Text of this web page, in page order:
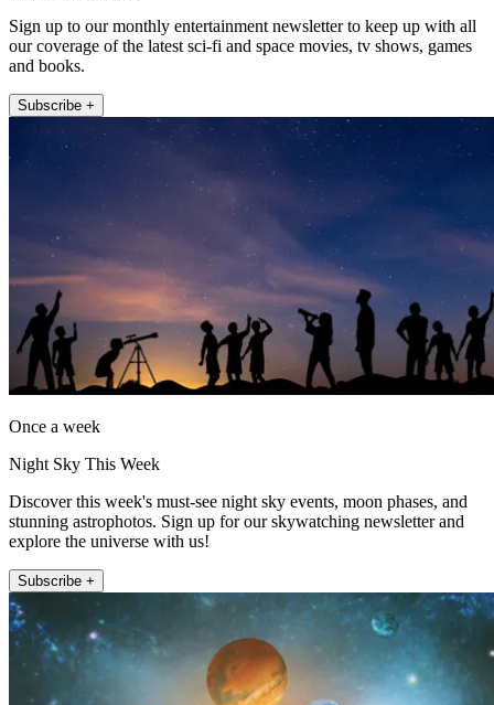
Sign up to our monthly entertainment newsletter to keep up with all
our coverage of the latest sci-fi and space movies, tv shows, games
and books.
Subscribe +
Once a week
Night Sky This Week
Discover this week's must-see night sky events, moon phases, and
stunning astrophotos. Sign up for our skywatching newsletter and
explore the universe with us!
Subscribe +